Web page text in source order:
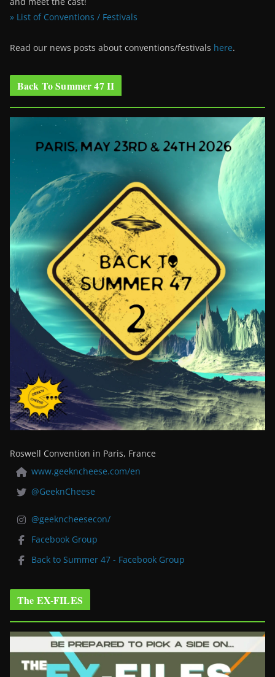
» List of Conventions / Festivals
Read our news posts about conventions/festivals here.
Back To Summer 47 II
Roswell Convention in Paris, France
www.geekncheese.com/en
@GeeknCheese
@geekncheesecon/
Facebook Group
Back to Summer 47 - Facebook Group
The EX-FILES